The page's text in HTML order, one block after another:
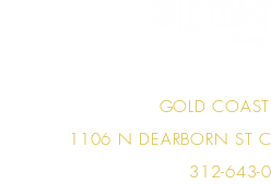
GOLD
1106 N DEARBORN ST
312-643-